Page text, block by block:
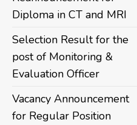
Diploma in CT and MRI
Selection Result for the
post of Monitoring &
Evaluation Officer
Vacancy Announcement
for Regular Position